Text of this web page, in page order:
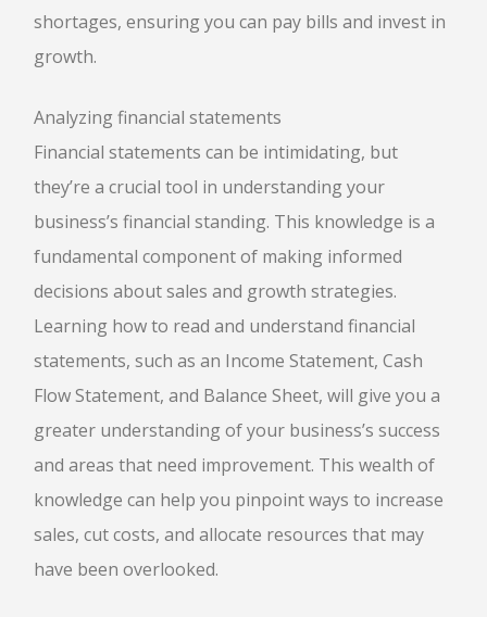
shortages, ensuring you can pay bills and invest in
growth.
Analyzing financial statements
Financial statements can be intimidating, but
they’re a crucial tool in understanding your
business’s financial standing. This knowledge is a
fundamental component of making informed
decisions about sales and growth strategies.
Learning how to read and understand financial
statements, such as an Income Statement, Cash
Flow Statement, and Balance Sheet, will give you a
greater understanding of your business’s success
and areas that need improvement. This wealth of
knowledge can help you pinpoint ways to increase
sales, cut costs, and allocate resources that may
have been overlooked.